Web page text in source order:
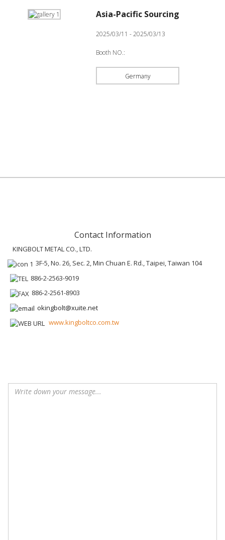
Asia-Pacific Sourcing
2025/03/11 - 2025/03/13
Booth NO.:
Germany
Contact Information
KINGBOLT METAL CO., LTD.
3F-5, No. 26, Sec. 2, Min Chuan E. Rd., Taipei, Taiwan 104
886-2-2563-9019
886-2-2561-8903
okingbolt@xuite.net
www.kingboltco.com.tw